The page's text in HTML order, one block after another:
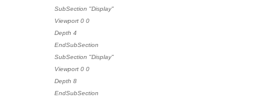
SubSection "Display"
Viewport 0 0
Depth 4
EndSubSection
SubSection "Display"
Viewport 0 0
Depth 8
EndSubSection